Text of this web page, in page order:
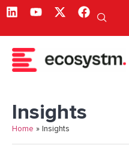
Insights
Home » Insights